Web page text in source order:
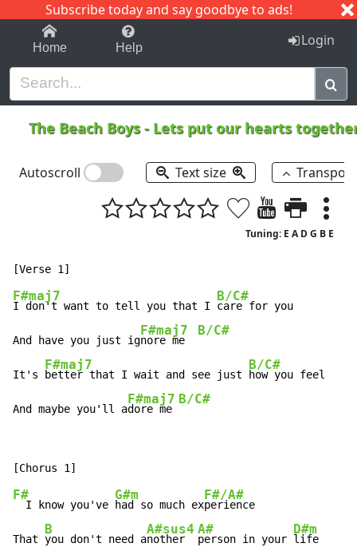
Subscribe today and say goodbye to ads!
1-9 C I J
Home Help Login
The Beach Boys- Lets put our hearts
Autoscroll Text size
Tuning: E A D G B E
F#maj7
I don't want to tell you that I
B/C#
care for you
And have you just ig
F#maj7
nore me
B/C#
It's
F#maj7
better that I wait and see just
B/C#
how you feel
And maybe you'll a
F#maj7
dore me
B/C#
F#
  I know you've
G#m
had so much ex
F#/A#
perience
That
B
you don't need a
A#sus4
nother
A#
person in your
D#m